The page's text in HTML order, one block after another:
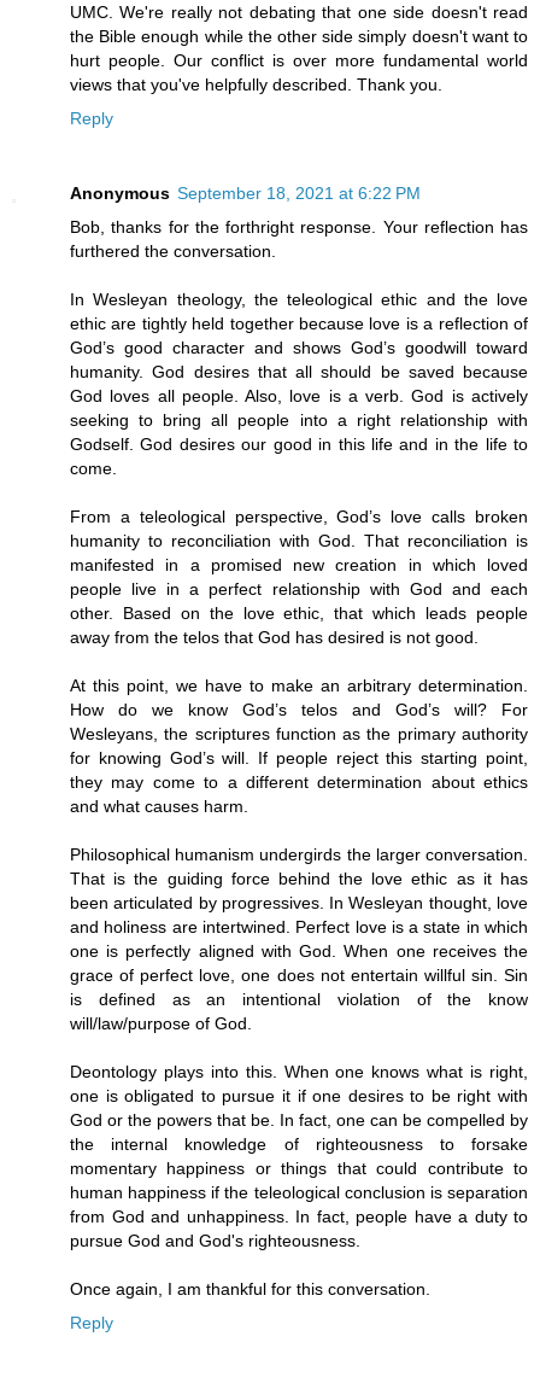
UMC. We're really not debating that one side doesn't read
the Bible enough while the other side simply doesn't want to
hurt people. Our conflict is over more fundamental world
views that you've helpfully described. Thank you.
Reply
Anonymous September 18, 2021 at 6:22 PM
Bob, thanks for the forthright response. Your reflection has
furthered the conversation.
In Wesleyan theology, the teleological ethic and the love
ethic are tightly held together because love is a reflection of
God’s good character and shows God’s goodwill toward
humanity. God desires that all should be saved because
God loves all people. Also, love is a verb. God is actively
seeking to bring all people into a right relationship with
Godself. God desires our good in this life and in the life to
come.
From a teleological perspective, God’s love calls broken
humanity to reconciliation with God. That reconciliation is
manifested in a promised new creation in which loved
people live in a perfect relationship with God and each
other. Based on the love ethic, that which leads people
away from the telos that God has desired is not good.
At this point, we have to make an arbitrary determination.
How do we know God’s telos and God’s will? For
Wesleyans, the scriptures function as the primary authority
for knowing God’s will. If people reject this starting point,
they may come to a different determination about ethics
and what causes harm.
Philosophical humanism undergirds the larger conversation.
That is the guiding force behind the love ethic as it has
been articulated by progressives. In Wesleyan thought, love
and holiness are intertwined. Perfect love is a state in which
one is perfectly aligned with God. When one receives the
grace of perfect love, one does not entertain willful sin. Sin
is defined as an intentional violation of the know
will/law/purpose of God.
Deontology plays into this. When one knows what is right,
one is obligated to pursue it if one desires to be right with
God or the powers that be. In fact, one can be compelled by
the internal knowledge of righteousness to forsake
momentary happiness or things that could contribute to
human happiness if the teleological conclusion is separation
from God and unhappiness. In fact, people have a duty to
pursue God and God's righteousness.
Once again, I am thankful for this conversation.
Reply